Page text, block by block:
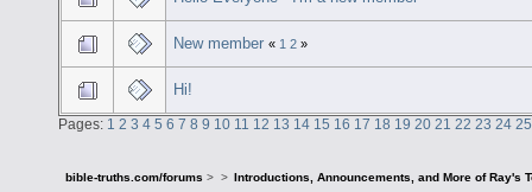
New member « 1 2 »
Hi!
Pages: 1 2 3 4 5 6 7 8 9 10 11 12 13 14 15 16 17 18 19 20 21 22 23 24 25
bible-truths.com/forums > > Introductions, Announcements, and More of Ray's